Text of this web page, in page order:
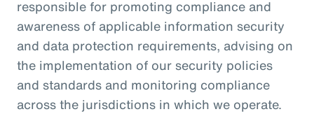
responsible for promoting compliance and
awareness of applicable information security
and data protection requirements, advising on
the implementation of our security policies
and standards and monitoring compliance
across the jurisdictions in which we operate.